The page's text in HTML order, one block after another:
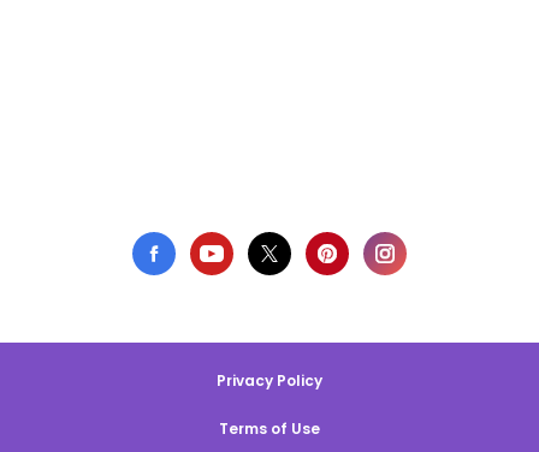
Privacy Policy
Terms of Use